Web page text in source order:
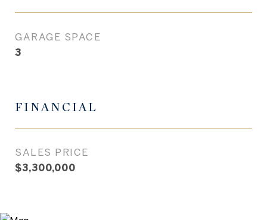
GARAGE SPACE
3
FINANCIAL
SALES PRICE
$3,300,000